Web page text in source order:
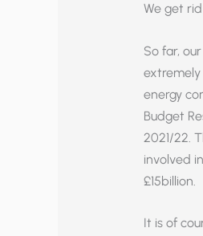
We get
So far,
extremely
energy
Budget
2021/22.
involved
£15billion.
It is of